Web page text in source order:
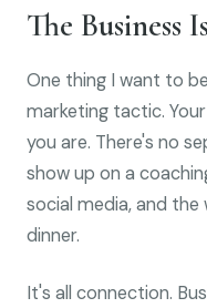
The Business
One thing I want to
marketing tactic.
you are. There's no
show up on a
social media, and
dinner.
It's all connection.